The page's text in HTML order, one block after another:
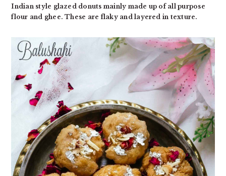
Indian style glazed donuts mainly made up of all purpose
flour and ghee. These are flaky and layered in texture.